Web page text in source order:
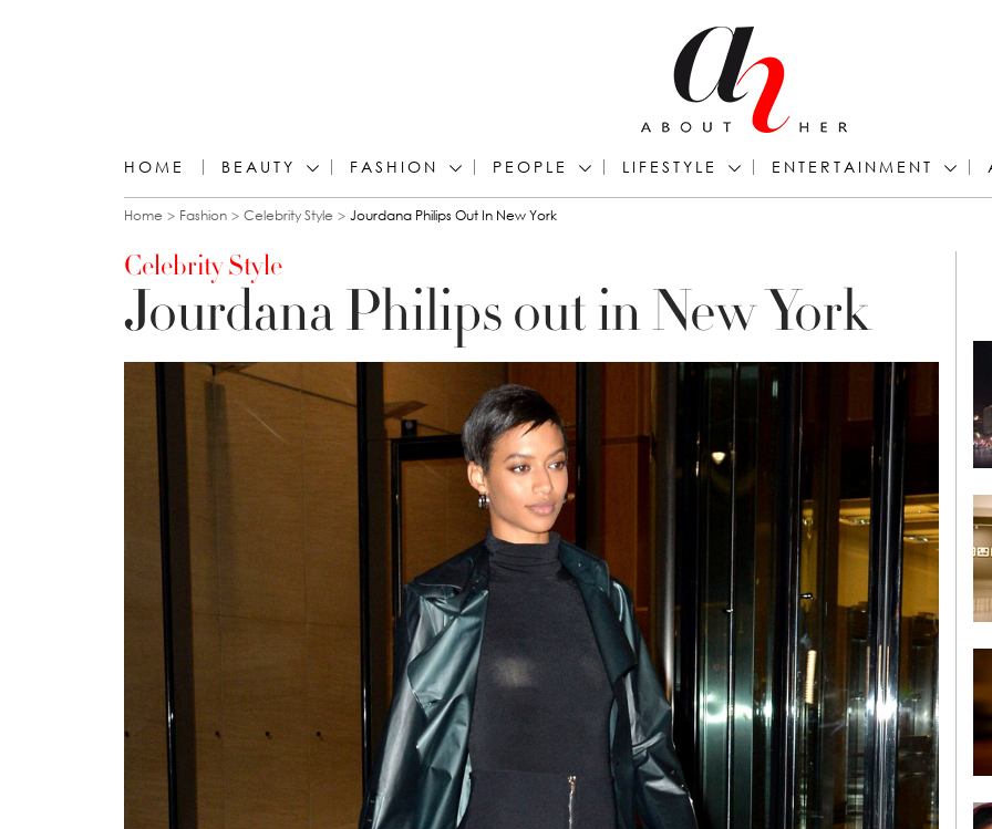
HOME BEAUTY FASHION PEOPLE LIFESTYLE ENTERTAINMENT
You are here
Home Fashion Celebrity Style Jourdana Philips Out In New York
Celebrity Style
Jourdana Philips out in New York